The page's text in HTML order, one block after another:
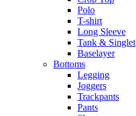
Polo
T-shirt
Long Sleeve
Tank & Singlet
Baselayer
Bottoms
Legging
Joggers
Trackpants
Pants